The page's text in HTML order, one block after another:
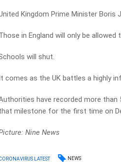
Kingdom Prime Minister
in England will only be
will shut.
comes as the UK battles a highly
have recorded more than
milestone for the first time on
Nine News
LATEST NEWS